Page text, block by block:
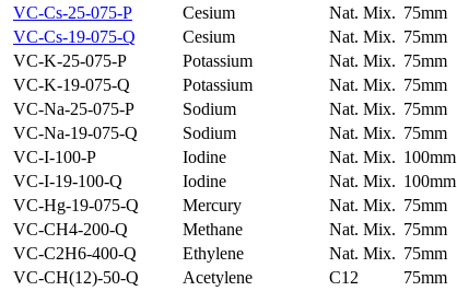
VC-Cs-25-075-P
Cesium Nat. Mix. 75mm
VC-Cs-19-075-Q
Cesium Nat. Mix. 75mm
VC-K-25-075-P
Potassium Nat. Mix. 75mm
VC-K-19-075-Q
Potassium Nat. Mix. 75mm
VC-Na-25-075-P
Sodium Nat. Mix. 75mm
VC-Na-19-075-Q
Sodium Nat. Mix. 75mm
VC-I-100-P
Iodine Nat. Mix. 100mm
VC-I-19-100-Q
Iodine Nat. Mix. 100mm
VC-Hg-19-075-Q
Mercury Nat. Mix. 75mm
VC-CH4-200-Q
Methane Nat. Mix. 75mm
VC-C2H6-400-Q
Ethylene Nat. Mix. 75mm
VC-CH(12)-50-Q
Acetylene C12 75mm